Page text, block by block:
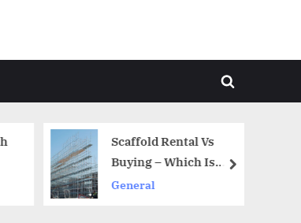
Toggle
Scaffold Rental Vs
Buying – Which Is
Better?
General
next